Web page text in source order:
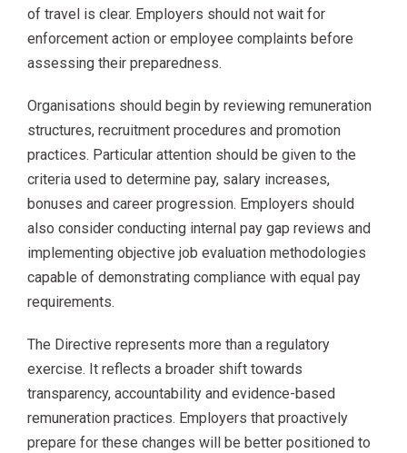
of travel is clear. Employers should not wait for
enforcement action or employee complaints before
assessing their preparedness.
Organisations should begin by reviewing remuneration
structures, recruitment procedures and promotion
practices. Particular attention should be given to the
criteria used to determine pay, salary increases,
bonuses and career progression. Employers should
also consider conducting internal pay gap reviews and
implementing objective job evaluation methodologies
capable of demonstrating compliance with equal pay
requirements.
The Directive represents more than a regulatory
exercise. It reflects a broader shift towards
transparency, accountability and evidence-based
remuneration practices. Employers that proactively
prepare for these changes will be better positioned to